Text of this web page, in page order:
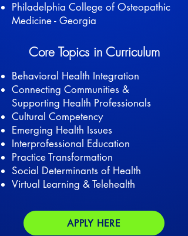
Philadelphia College of Osteopathic
Medicine - Georgia
Core Topics in Curriculum
Behavioral Health Integration
Connecting Communities &
Supporting Health Professionals
Cultural Competency
Emerging Health Issues
Interprofessional Education
Practice Transformation
Social Determinants of Health
Virtual Learning & Telehealth
APPLY HERE